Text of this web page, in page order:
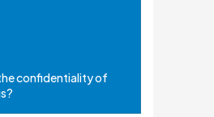
confidentiality of